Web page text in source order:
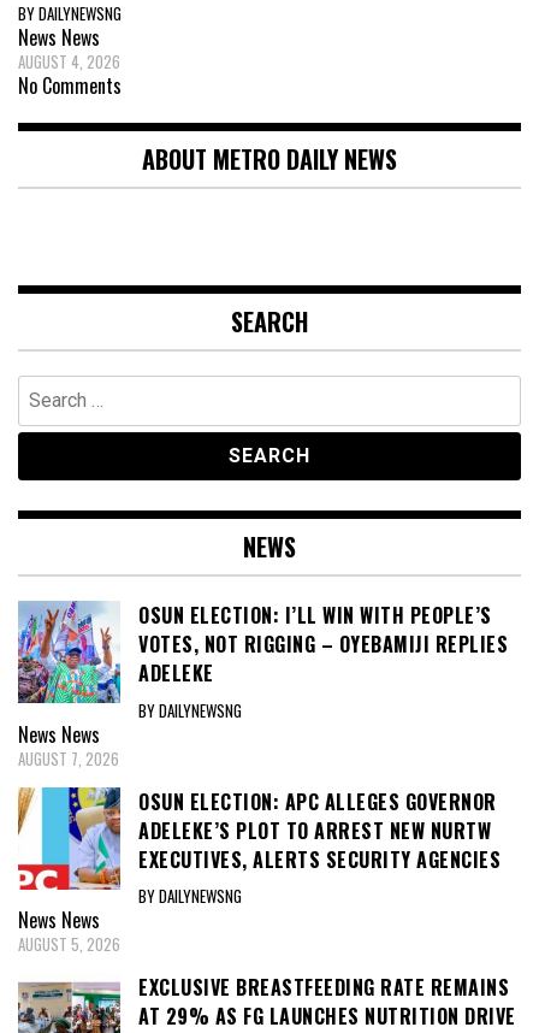
BY DAILYNEWSNG
News News
AUGUST 4, 2026
No Comments
ABOUT METRO DAILY NEWS
SEARCH
Search
for:
NEWS
OSUN ELECTION: I’LL WIN WITH PEOPLE’S
VOTES, NOT RIGGING – OYEBAMIJI REPLIES
ADELEKE
BY DAILYNEWSNG
News News
AUGUST 7, 2026
OSUN ELECTION: APC ALLEGES GOVERNOR
ADELEKE’S PLOT TO ARREST NEW NURTW
EXECUTIVES, ALERTS SECURITY AGENCIES
BY DAILYNEWSNG
News News
AUGUST 5, 2026
EXCLUSIVE BREASTFEEDING RATE REMAINS
AT 29% AS FG LAUNCHES NUTRITION DRIVE